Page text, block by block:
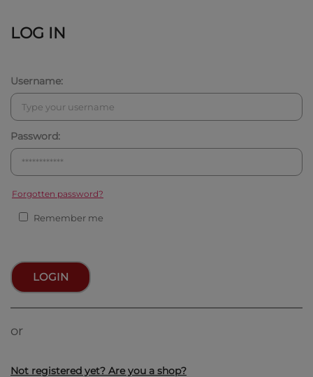
LOG IN
Username:
Password:
Forgotten password?
Remember me
LOGIN
or
Not registered yet? Are you a shop?